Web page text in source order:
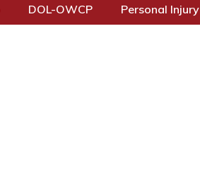
DOL-OWCP Personal Injury